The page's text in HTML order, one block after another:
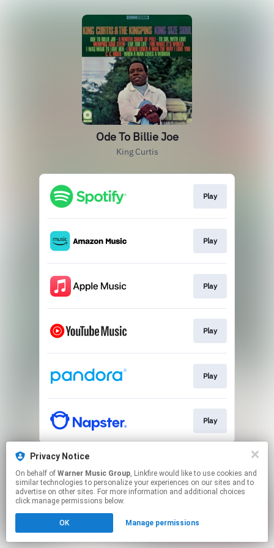
Ode To Billie Joe
King Curtis
Play
Play
Play
Play
Play
Play
This page may contain affiliate links.
Click hereto manage your permissions.
Privacy Notice
On behalf of Warner Music Group, Linkfire would like to use cookies and
similar technologies to personalize your experiences on our sites and to
advertise on other sites. For more information and additional choices
click manage permissions below.
OK Manage permissions